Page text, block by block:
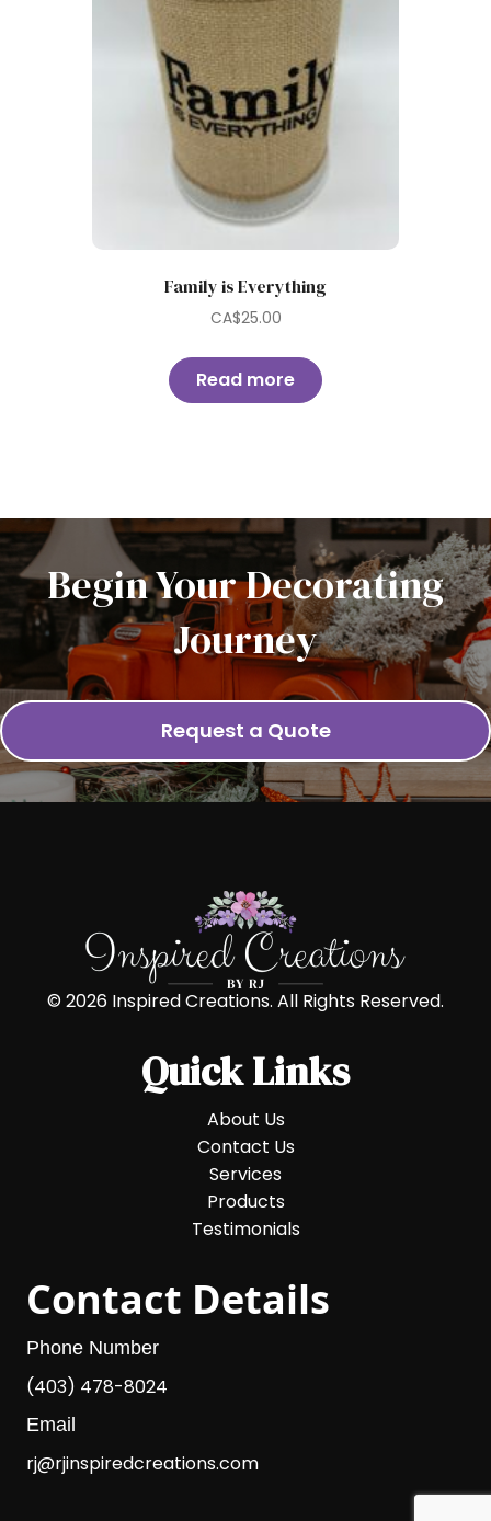
Family is Everything
CA$25.00
Read more
Begin Your Decorating
Journey
Request a Quote
© 2026 Inspired Creations. All Rights Reserved.
Quick Links
About Us
Contact Us
Services
Products
Testimonials
Contact Details
Phone Number
(403) 478-8024
Email
rj@rjinspiredcreations.com